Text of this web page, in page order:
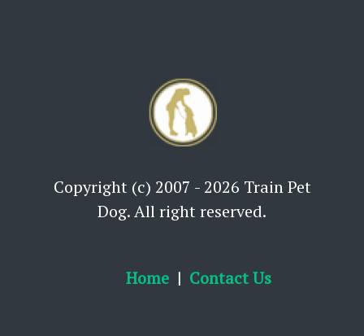
Copyright (c) 2007 - 2026 Train Pet
Dog. All right reserved.
Home Contact Us